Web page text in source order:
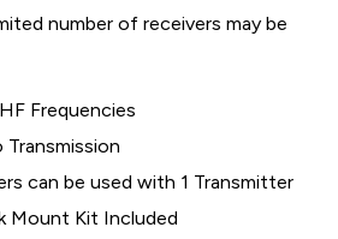
number of receivers may be
Frequencies
can be used with 1 Transmitter
Mount Kit Included